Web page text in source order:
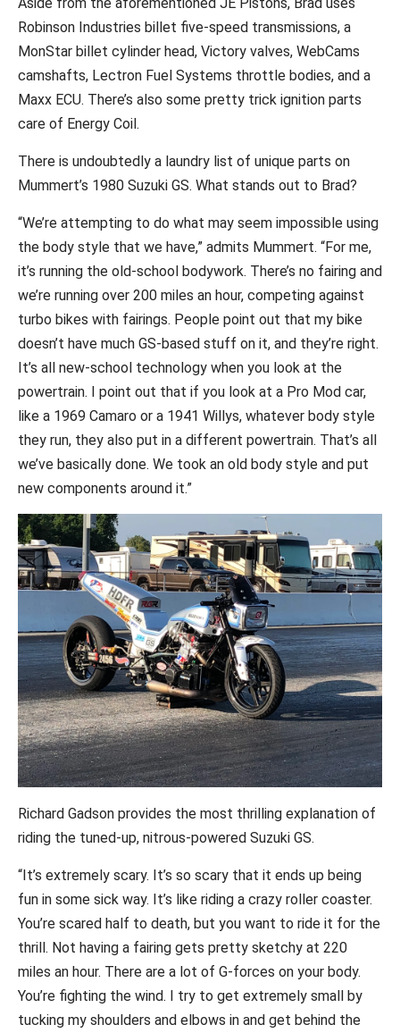
Robinson Industries billet five-speed transmissions, a
MonStar billet cylinder head, Victory valves, WebCams
camshafts, Lectron Fuel Systems throttle bodies, and a
Maxx ECU. There’s also some pretty trick ignition parts
care of Energy Coil.
There is undoubtedly a laundry list of unique parts on
Mummert’s 1980 Suzuki GS. What stands out to Brad?
“We’re attempting to do what may seem impossible using
the body style that we have,” admits Mummert. “For me,
it’s running the old-school bodywork. There’s no fairing and
we’re running over 200 miles an hour, competing against
turbo bikes with fairings. People point out that my bike
doesn’t have much GS-based stuff on it, and they’re right.
It’s all new-school technology when you look at the
powertrain. I point out that if you look at a Pro Mod car,
like a 1969 Camaro or a 1941 Willys, whatever body style
they run, they also put in a different powertrain. That’s all
we’ve basically done. We took an old body style and put
new components around it.”
Richard Gadson provides the most thrilling explanation of
riding the tuned-up, nitrous-powered Suzuki GS.
“It’s extremely scary. It’s so scary that it ends up being
fun in some sick way. It’s like riding a crazy roller coaster.
You’re scared half to death, but you want to ride it for the
thrill. Not having a fairing gets pretty sketchy at 220
miles an hour. There are a lot of G-forces on your body.
You’re fighting the wind. I try to get extremely small by
tucking my shoulders and elbows in and get behind the